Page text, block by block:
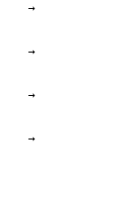
→
→
→
→